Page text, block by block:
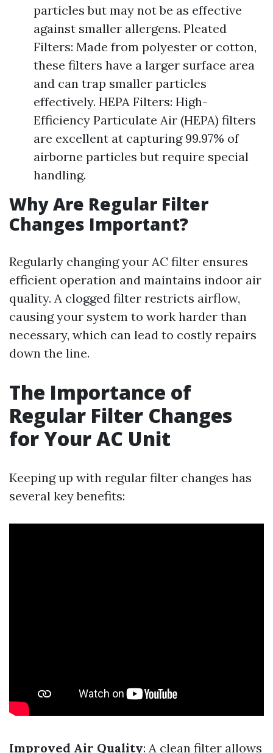
particles but may not be as effective
against smaller allergens. Pleated
Filters: Made from polyester or cotton,
these filters have a larger surface area
and can trap smaller particles
effectively. HEPA Filters: High-
Efficiency Particulate Air (HEPA) filters
are excellent at capturing 99.97% of
airborne particles but require special
handling.
Why Are Regular Filter
Changes Important?
Regularly changing your AC filter ensures
efficient operation and maintains indoor air
quality. A clogged filter restricts airflow,
causing your system to work harder than
necessary, which can lead to costly repairs
down the line.
The Importance of
Regular Filter Changes
for Your AC Unit
Keeping up with regular filter changes has
several key benefits:
Improved Air Quality: A clean filter allows